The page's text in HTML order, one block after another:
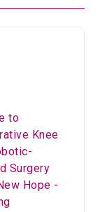
to
Knee
Surgery
Hope -